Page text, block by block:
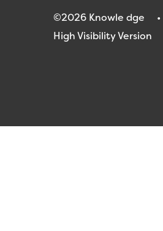
©2026 Knowle dge •
High Visibility Version